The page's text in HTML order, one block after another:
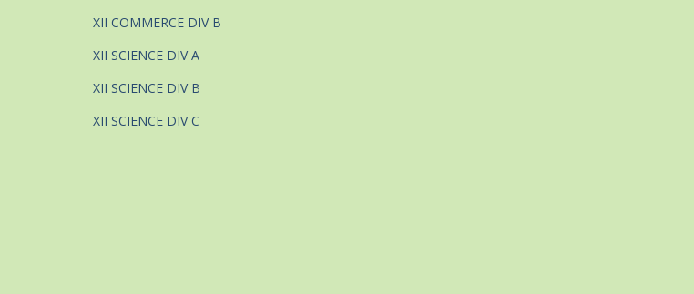
XII COMMERCE DIV B
XII SCIENCE DIV A
XII SCIENCE DIV B
XII SCIENCE DIV C